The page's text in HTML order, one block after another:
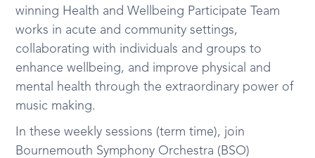
winning Health and Wellbeing Participate Team
works in acute and community settings,
collaborating with individuals and groups to
enhance wellbeing, and improve physical and
mental health through the extraordinary power of
music making.
In these weekly sessions (term time), join
Bournemouth Symphony Orchestra (BSO)